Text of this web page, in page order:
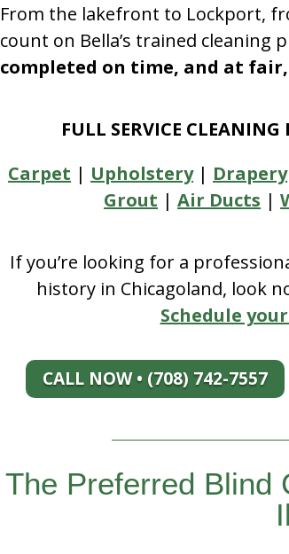
From the lakefront to Lockport,
count on Bella’s trained cleaning
completed on time, and at
FULL SERVICE
Carpet | Upholstery| Drapery
Grout |Air Ducts |
If you’re looking for a
history in Chicagoland, look
Schedule
CALL NOW • (708) 742-7557
The Preferred Blind